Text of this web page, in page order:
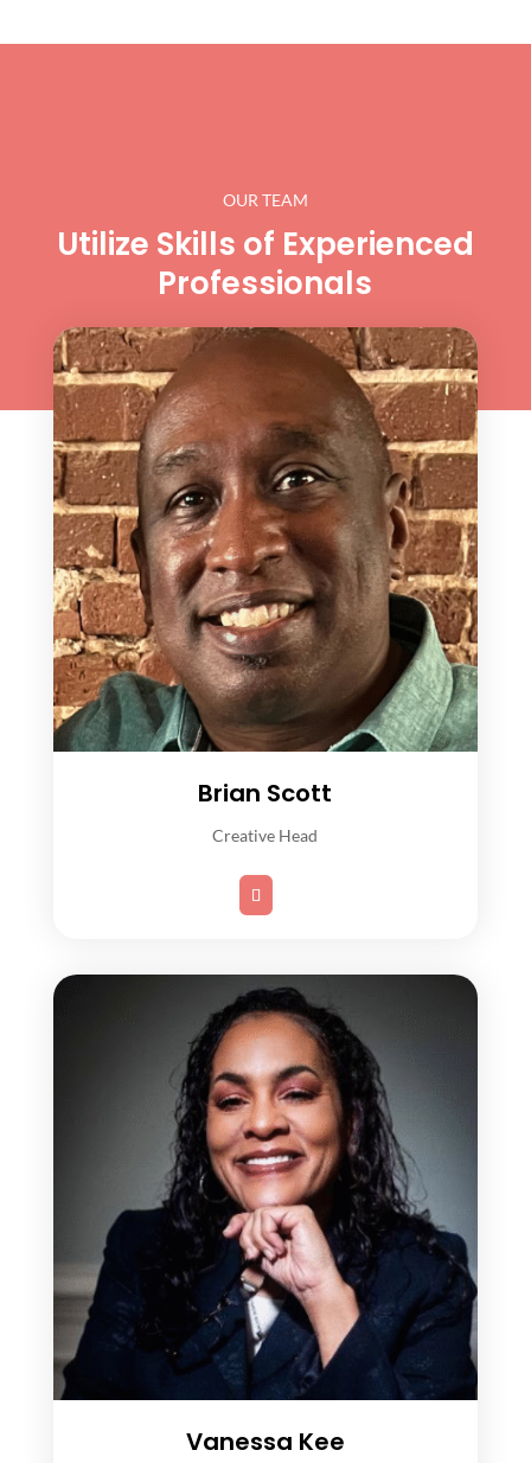
OUR TEAM
Utilize Skills of Experienced
Professionals
Brian Scott
Creative Head
Vanessa Kee